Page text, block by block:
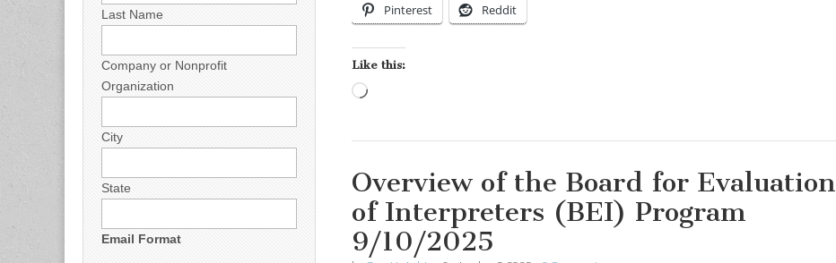
Pinterest Reddit
Like this:
Overview of the Board for Evaluation
of Interpreters (BEI) Program
9/10/2025
Last Name
Company or Nonprofit
Organization
City
State
Email Format